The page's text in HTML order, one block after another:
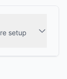
setup